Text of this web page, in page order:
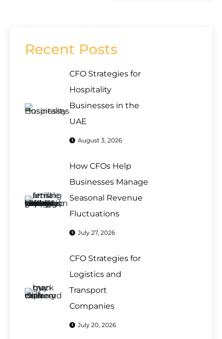
Recent Posts
CFO Strategies for
Hospitality
Businesses in the
UAE
August 3, 2026
How CFOs Help
Businesses Manage
Seasonal Revenue
Fluctuations
July 27, 2026
CFO Strategies for
Logistics and
Transport
Companies
July 20, 2026